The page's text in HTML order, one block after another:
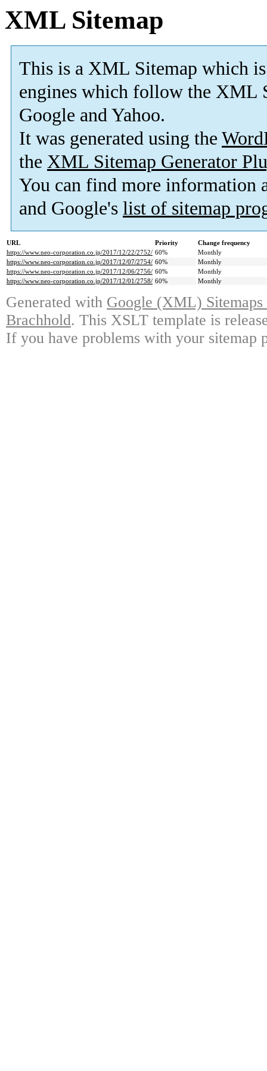
XML Sitemap
This is a XML Sitemap which is
engines which follow the XML
Google and Yahoo.
It was generated using the
the XML Sitemap Generator
You can find more information
and Google's list of sitemap
URL Priority
Change frequency
https://www.neo-corporation.co.jp/2017/12/22/2752/ 60%
Monthly
https://www.neo-corporation.co.jp/2017/12/07/2754/ 60%
Monthly
https://www.neo-corporation.co.jp/2017/12/06/2756/ 60%
Monthly
https://www.neo-corporation.co.jp/2017/12/01/2758/ 60% Monthly
Generated with Google (XML)
Brachhold. This XSLT template is
If you have problems with your sitemap